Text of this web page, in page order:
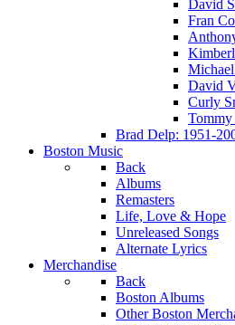
David
Fran
David
Curly
Brad Delp: 1951-
Boston Music
Back
Albums
Remasters
Life, Love & Hope
Unreleased Songs
Alternate Lyrics
Merchandise
Back
Boston Albums
Other Boston